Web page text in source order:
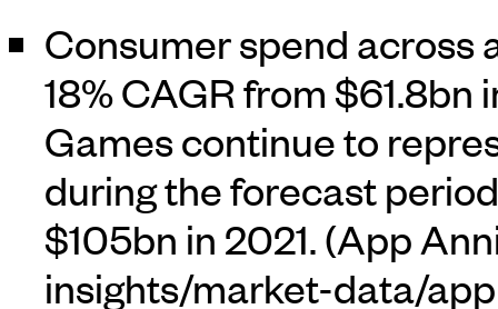
Consumer spend across
18% CAGR from $61.8bn
Games continue to
during the forecast
$105bn in 2021. (App